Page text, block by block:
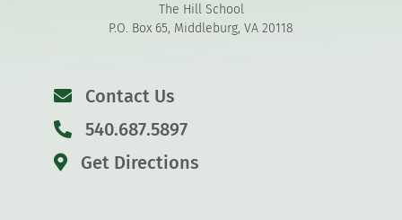
The Hill School
P.O. Box 65, Middleburg, VA 20118
Contact Us
540.687.5897
Get Directions